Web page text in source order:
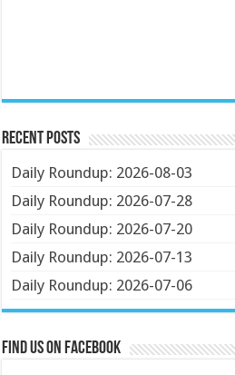
Recent Posts
Daily Roundup: 2026-08-03
Daily Roundup: 2026-07-28
Daily Roundup: 2026-07-20
Daily Roundup: 2026-07-13
Daily Roundup: 2026-07-06
Find us on Facebook